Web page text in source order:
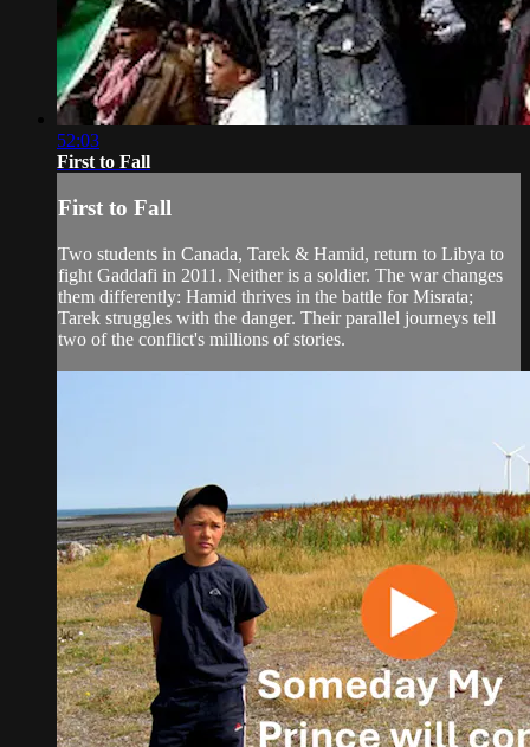
52:03
First to Fall
First to Fall
Two students in Canada, Tarek & Hamid, return to Libya to
fight Gaddafi in 2011. Neither is a soldier. The war changes
them differently: Hamid thrives in the battle for Misrata;
Tarek struggles with the danger. Their parallel journeys tell
two of the conflict's millions of stories.